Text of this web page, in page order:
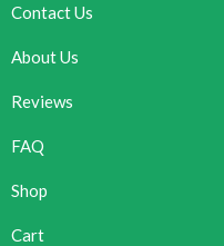
Contact Us
About Us
Reviews
FAQ
Shop
Cart